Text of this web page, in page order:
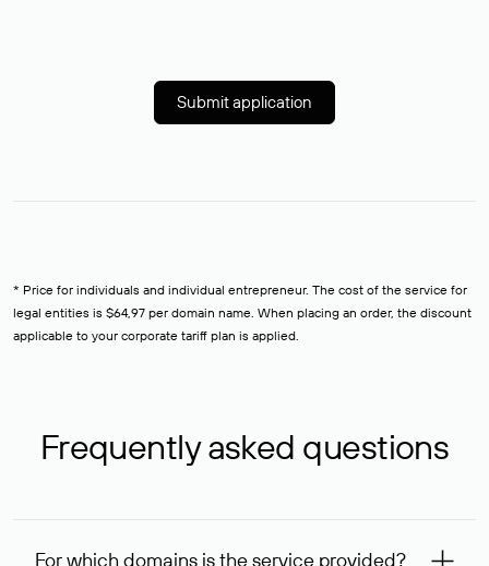
Submit application
* Price for individuals and individual entrepreneur. The cost of the service for
legal entities is $64,97 per domain name. When placing an order, the discount
applicable to your corporate tariff plan is applied.
Frequently asked questions
For which domains is the service provided?